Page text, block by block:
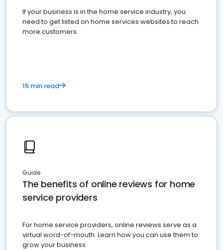
If your business is in the home service industry, you
need to get listed on home services websites to reach
more customers.
15 min read
Guide
The benefits of online reviews for home
service providers
For home service providers, online reviews serve as a
virtual word-of-mouth. Learn how you can use them to
grow your business